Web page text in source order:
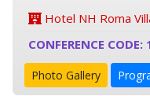
Hotel NH Roma
CONFERENCE
Photo Gallery